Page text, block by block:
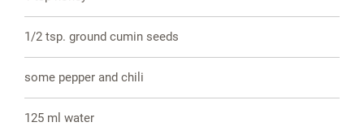
1/2 tsp. ground cumin seeds
some pepper and chili
125 ml water